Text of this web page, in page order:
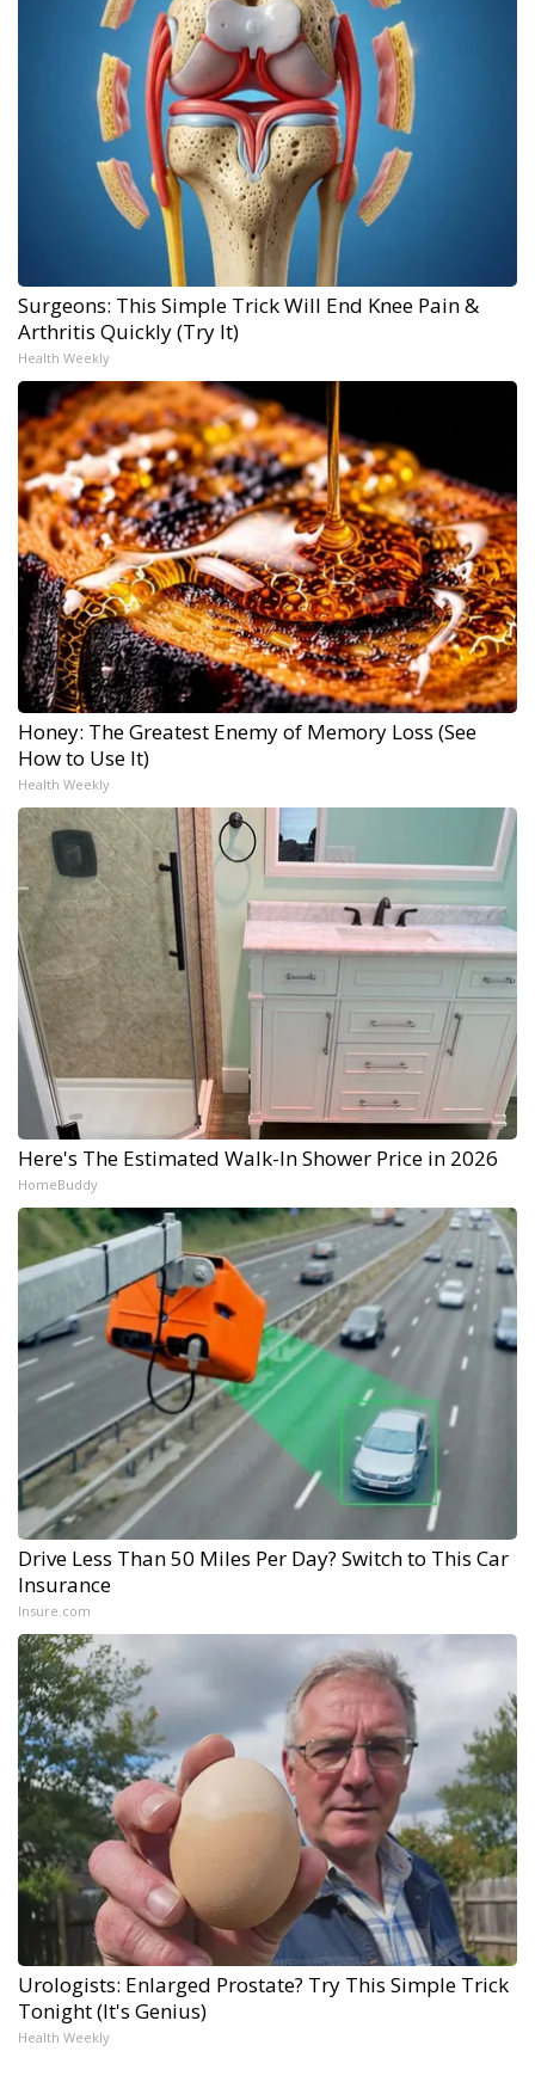
Surgeons: This Simple Trick Will End Knee Pain &
Arthritis Quickly (Try It)
Health Weekly
Honey: The Greatest Enemy of Memory Loss (See
How to Use It)
Health Weekly
Here's The Estimated Walk-In Shower Price in 2026
HomeBuddy
Drive Less Than 50 Miles Per Day? Switch to This Car
Insurance
Insure.com
Urologists: Enlarged Prostate? Try This Simple Trick
Tonight (It's Genius)
Health Weekly